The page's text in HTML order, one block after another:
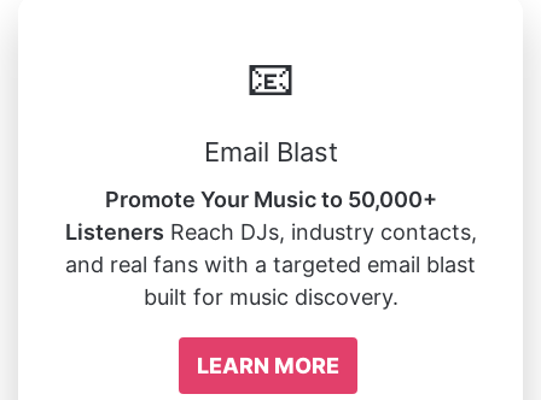
📧
Email Blast
Promote Your Music to 50,000+
Listeners Reach DJs, industry contacts,
and real fans with a targeted email blast
built for music discovery.
LEARN MORE